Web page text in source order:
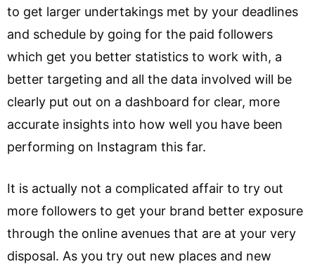
to get larger undertakings met by your deadlines
and schedule by going for the paid followers
which get you better statistics to work with, a
better targeting and all the data involved will be
clearly put out on a dashboard for clear, more
accurate insights into how well you have been
performing on Instagram this far.
It is actually not a complicated affair to try out
more followers to get your brand better exposure
through the online avenues that are at your very
disposal. As you try out new places and new